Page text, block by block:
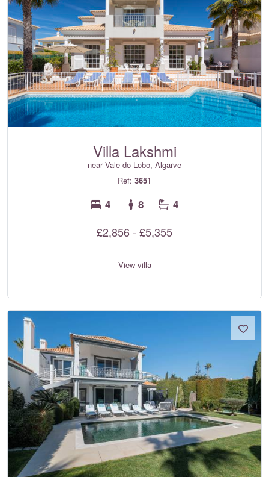
Villa Lakshmi
near Vale do Lobo, Algarve
Ref: 3651
4 8 4
£2,856 - £5,355
View villa